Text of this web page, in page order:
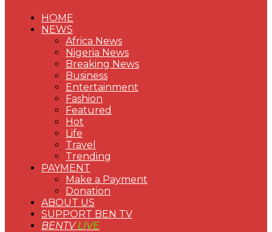
HOME
NEWS
Africa News
Nigeria News
Breaking News
Business
Entertainment
Fashion
Featured
Hot
Life
Travel
Trending
PAYMENT
Make a Payment
Donation
ABOUT US
SUPPORT BEN TV
BENTVLIVE